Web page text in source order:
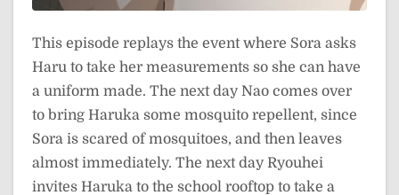
This episode replays the event where Sora asks
Haru to take her measurements so she can have
a uniform made. The next day Nao comes over
to bring Haruka some mosquito repellent, since
Sora is scared of mosquitoes, and then leaves
almost immediately. The next day Ryouhei
invites Haruka to the school rooftop to take a